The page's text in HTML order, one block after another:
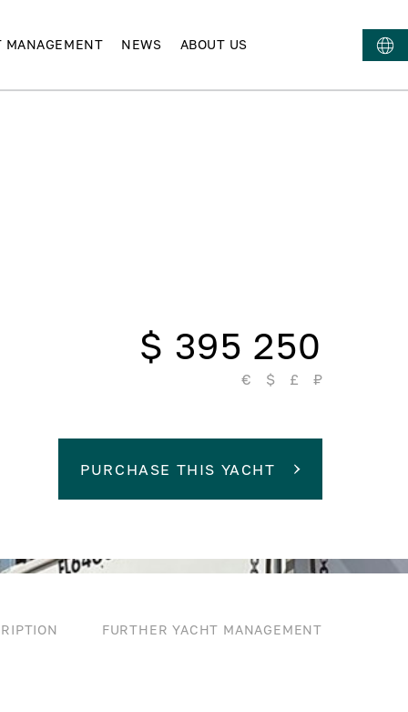
MANAGEMENT NEWS ABOUT US
$ 395 250
€ $ £ ₽
PURCHASE THIS YACHT
FURTHER YACHT MANAGEMENT